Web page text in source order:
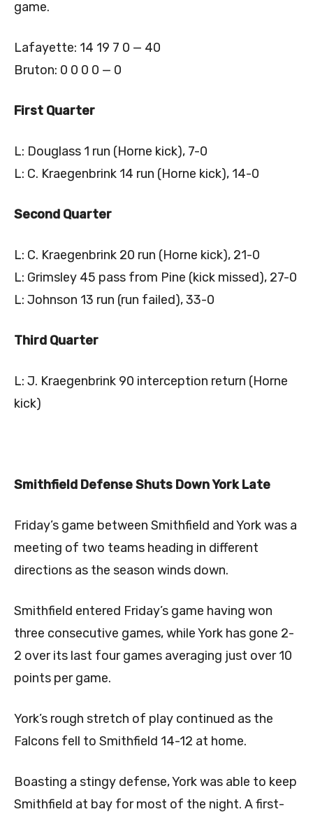
game.
Lafayette: 14 19 7 0 — 40
Bruton: 0 0 0 0 — 0
First Quarter
L: Douglass 1 run (Horne kick), 7-0
L: C. Kraegenbrink 14 run (Horne kick), 14-0
Second Quarter
L: C. Kraegenbrink 20 run (Horne kick), 21-0
L: Grimsley 45 pass from Pine (kick missed), 27-0
L: Johnson 13 run (run failed), 33-0
Third Quarter
L: J. Kraegenbrink 90 interception return (Horne
kick)
Smithfield Defense Shuts Down York Late
Friday’s game between Smithfield and York was a
meeting of two teams heading in different
directions as the season winds down.
Smithfield entered Friday’s game having won
three consecutive games, while York has gone 2-
2 over its last four games averaging just over 10
points per game.
York’s rough stretch of play continued as the
Falcons fell to Smithfield 14-12 at home.
Boasting a stingy defense, York was able to keep
Smithfield at bay for most of the night. A first-